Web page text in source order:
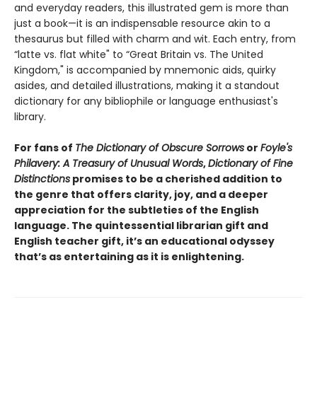
and everyday readers, this illustrated gem is more than
just a book—it is an indispensable resource akin to a
thesaurus but filled with charm and wit. Each entry, from
“latte vs. flat white" to “Great Britain vs. The United
Kingdom," is accompanied by mnemonic aids, quirky
asides, and detailed illustrations, making it a standout
dictionary for any bibliophile or language enthusiast's
library.
For fans of The Dictionary of Obscure Sorrows or Foyle's
Philavery: A Treasury of Unusual Words,Dictionary of Fine
Distinctions promises to be a cherished addition to
the genre that offers clarity, joy, and a deeper
appreciation for the subtleties of the English
language. The quintessential librarian gift and
English teacher gift, it’s an educational odyssey
that’s as entertaining as it is enlightening.